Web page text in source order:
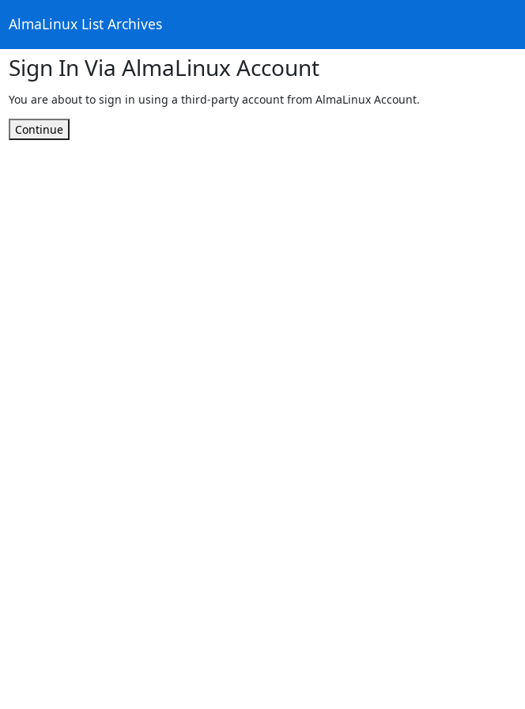
AlmaLinux List Archives
Sign In Via AlmaLinux Account
You are about to sign in using a third-party account from AlmaLinux Account.
Continue